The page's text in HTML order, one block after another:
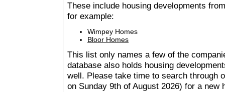
These include housing developments
for example:
Wimpey Homes
Bloor Homes
This list only names a few of the
database also holds housing
well. Please take time to search through
on Sunday 9th of August 2026) for a